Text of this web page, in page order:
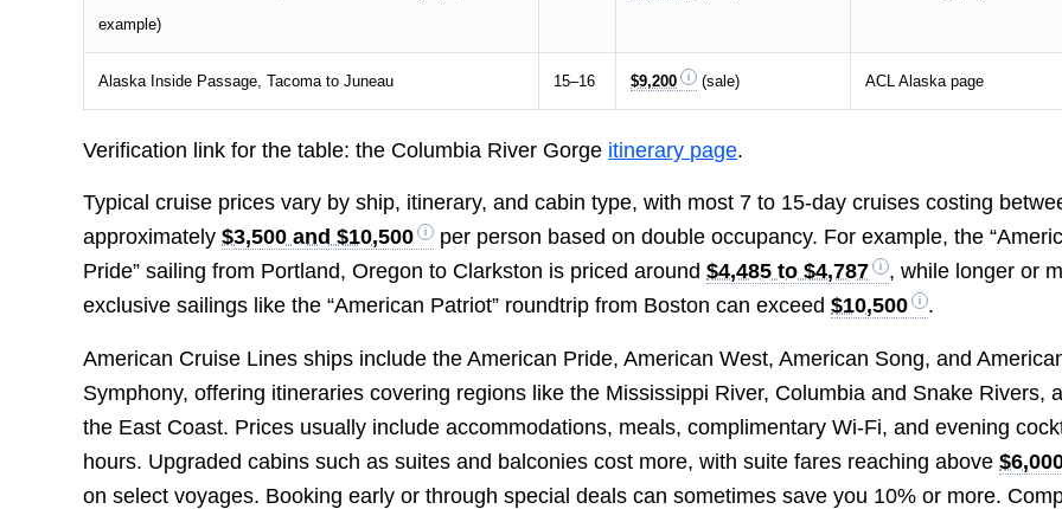
example)
Alaska Inside Passage, Tacoma to Juneau 15–16 $9,200 (sale) ACL Alaska page
Verification link for the table: the Columbia River Gorge itinerary page.
Typical cruise prices vary by ship, itinerary, and cabin type, with most 7 to 15-day cruises costing
approximately$3,500 and $10,500
per person based on double occupancy. For example, the
Pride” sailing from Portland, Oregon to Clarkston is priced around$4,485 to $4,787
, while longer or
exclusive sailings like the “American Patriot” roundtrip from Boston can exceed$10,500 .
American Cruise Lines ships include the American Pride, American West, American Song, and
Symphony, offering itineraries covering regions like the Mississippi River, Columbia and Snake Rivers,
the East Coast. Prices usually include accommodations, meals, complimentary Wi-Fi, and evening
hours. Upgraded cabins such as suites and balconies cost more, with suite fares reaching above
on select voyages. Booking early or through special deals can sometimes save you 10% or more.